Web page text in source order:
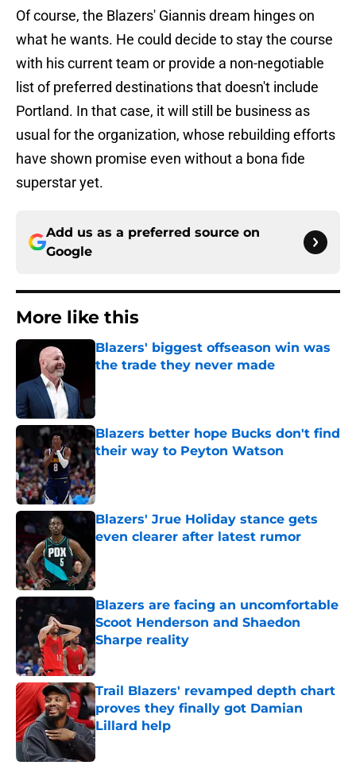
Of course, the Blazers' Giannis dream hinges on
what he wants. He could decide to stay the course
with his current team or provide a non-negotiable
list of preferred destinations that doesn't include
Portland. In that case, it will still be business as
usual for the organization, whose rebuilding efforts
have shown promise even without a bona fide
superstar yet.
Add us as a preferred source on
Google
More like this
Blazers' biggest offseason win was
the trade they never made
Blazers better hope Bucks don't find
their way to Peyton Watson
Published by on Invalid Date
Blazers' Jrue Holiday stance gets
even clearer after latest rumor
Blazers are facing an uncomfortable
Scoot Henderson and Shaedon
Sharpe reality
Published by on Invalid Date
Trail Blazers' revamped depth chart
proves they finally got Damian
Lillard help
Published by on Invalid Date